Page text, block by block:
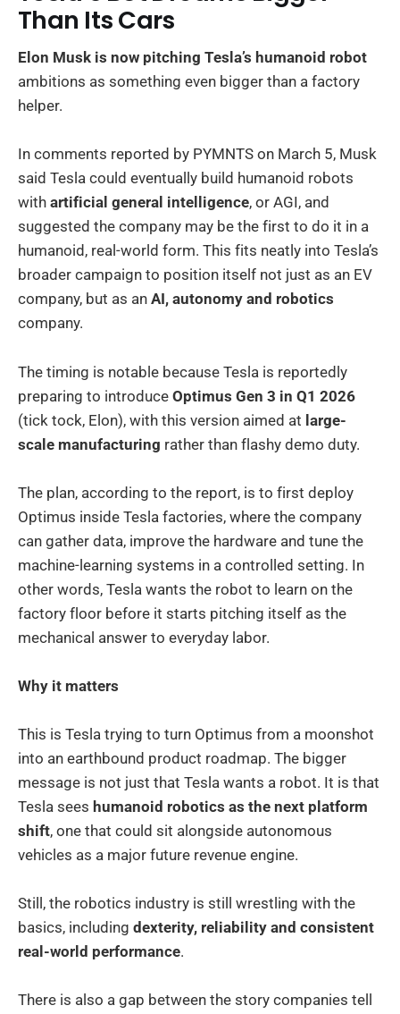
Than Its Cars
Elon Musk is now pitching Tesla’s humanoid robot
ambitions as something even bigger than a factory
helper.
In comments reported by PYMNTS on March 5, Musk
said Tesla could eventually build humanoid robots
with artificial general intelligence, or AGI, and
suggested the company may be the first to do it in a
humanoid, real-world form. This fits neatly into Tesla’s
broader campaign to position itself not just as an EV
company, but as an AI, autonomy and robotics
company.
The timing is notable because Tesla is reportedly
preparing to introduce Optimus Gen 3 in Q1 2026
(tick tock, Elon), with this version aimed at large-
scale manufacturing rather than flashy demo duty.
The plan, according to the report, is to first deploy
Optimus inside Tesla factories, where the company
can gather data, improve the hardware and tune the
machine-learning systems in a controlled setting. In
other words, Tesla wants the robot to learn on the
factory floor before it starts pitching itself as the
mechanical answer to everyday labor.
Why it matters
This is Tesla trying to turn Optimus from a moonshot
into an earthbound product roadmap. The bigger
message is not just that Tesla wants a robot. It is that
Tesla sees humanoid robotics as the next platform
shift, one that could sit alongside autonomous
vehicles as a major future revenue engine.
Still, the robotics industry is still wrestling with the
basics, including dexterity, reliability and consistent
real-world performance.
There is also a gap between the story companies tell